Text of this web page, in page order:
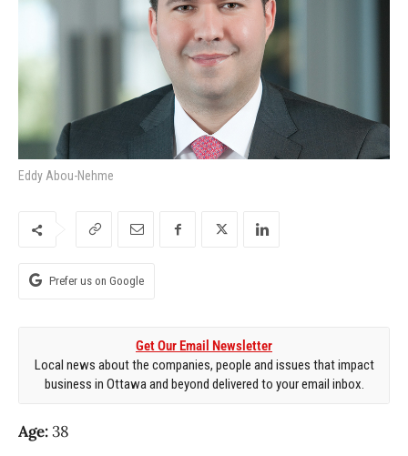
Eddy Abou-Nehme
Prefer us on Google
Get Our Email Newsletter
Local news about the companies, people and issues that impact
business in Ottawa and beyond delivered to your email inbox.
Age:38